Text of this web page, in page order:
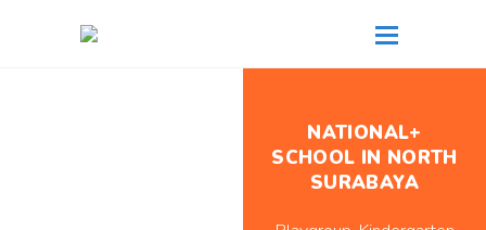
NATIONAL+
SCHOOL IN NORTH
SURABAYA